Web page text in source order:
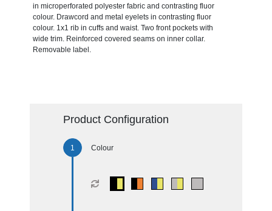
in microperforated polyester fabric and contrasting fluor
colour. Drawcord and metal eyelets in contrasting fluor
colour. 1x1 rib in cuffs and waist. Two front pockets with
wide trim. Reinforced covered seams on inner collar.
Removable label.
Product Configuration
Colour